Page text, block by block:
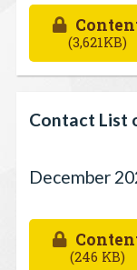
(3,621KB)
Contact List
December
(246 KB)